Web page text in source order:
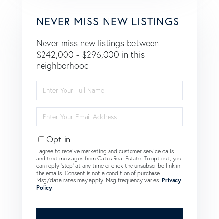
NEVER MISS NEW LISTINGS
Never miss new listings between
$242,000 - $296,000 in this
neighborhood
Full
Name
Your
Email
Opt in
I agree to receive marketing and customer service calls
and text messages from Cates Real Estate. To opt out, you
can reply 'stop' at any time or click the unsubscribe link in
the emails. Consent is not a condition of purchase.
Msg/data rates may apply. Msg frequency varies. Privacy
Policy